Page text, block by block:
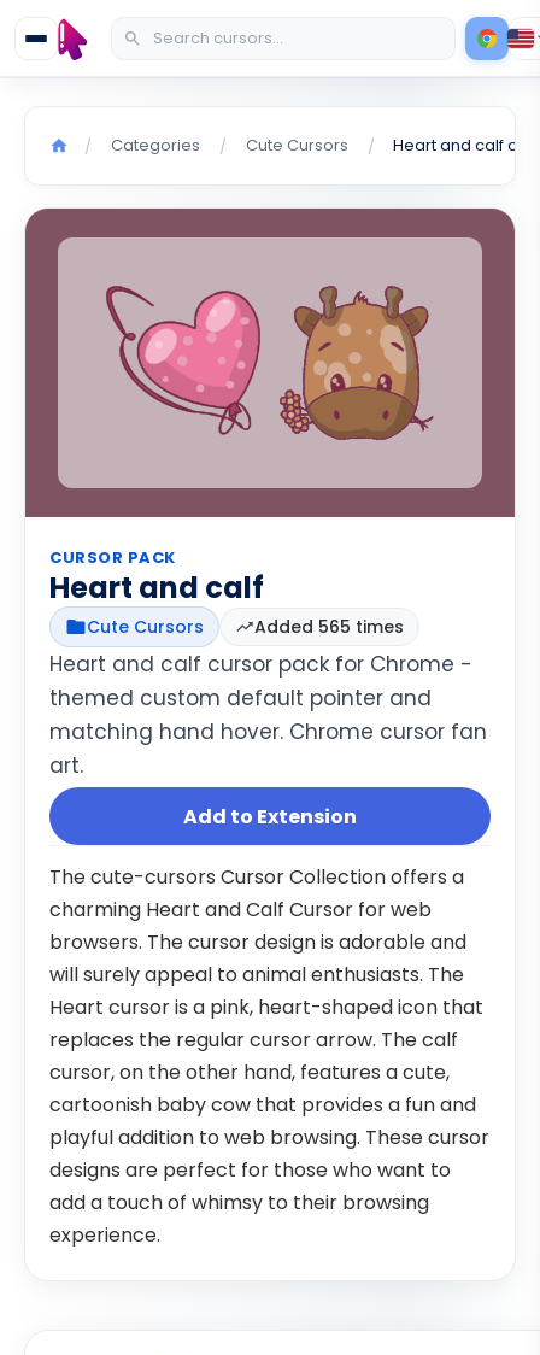
/ Categories / Cute Cursors / Heart and calf
CURSOR PACK
Heart and calf
Cute Cursors Added 565 times
Heart and calf cursor pack for Chrome -
themed custom default pointer and
matching hand hover. Chrome cursor fan
art.
Add to Extension
The cute-cursors Cursor Collection offers a
charming Heart and Calf Cursor for web
browsers. The cursor design is adorable and
will surely appeal to animal enthusiasts. The
Heart cursor is a pink, heart-shaped icon that
replaces the regular cursor arrow. The calf
cursor, on the other hand, features a cute,
cartoonish baby cow that provides a fun and
playful addition to web browsing. These cursor
designs are perfect for those who want to
add a touch of whimsy to their browsing
experience.